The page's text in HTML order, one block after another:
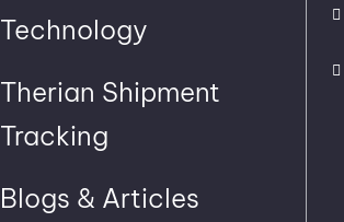
Technology
Therian Shipment
Tracking
Blogs & Articles